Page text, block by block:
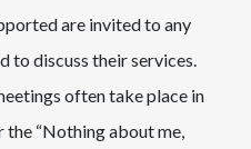
are invited to any
to discuss their services.
often take place in
the “Nothing about me,